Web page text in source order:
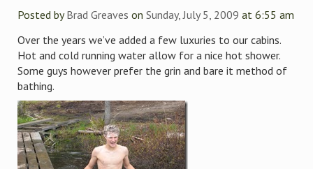
Posted byBrad Greaves on Sunday, July 5, 2009 at 6:55 am
Over the years we’ve added a few luxuries to our cabins.
Hot and cold running water allow for a nice hot shower.
Some guys however prefer the grin and bare it method of
bathing.